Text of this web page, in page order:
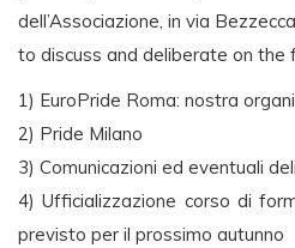
dell’Associazione, in via
to discuss and deliberate on the
1) EuroPride Roma: nostra
2) Pride Milano
3) Comunicazioni ed eventuali
4) Ufficializzazione corso di
previsto per il prossimo autunno